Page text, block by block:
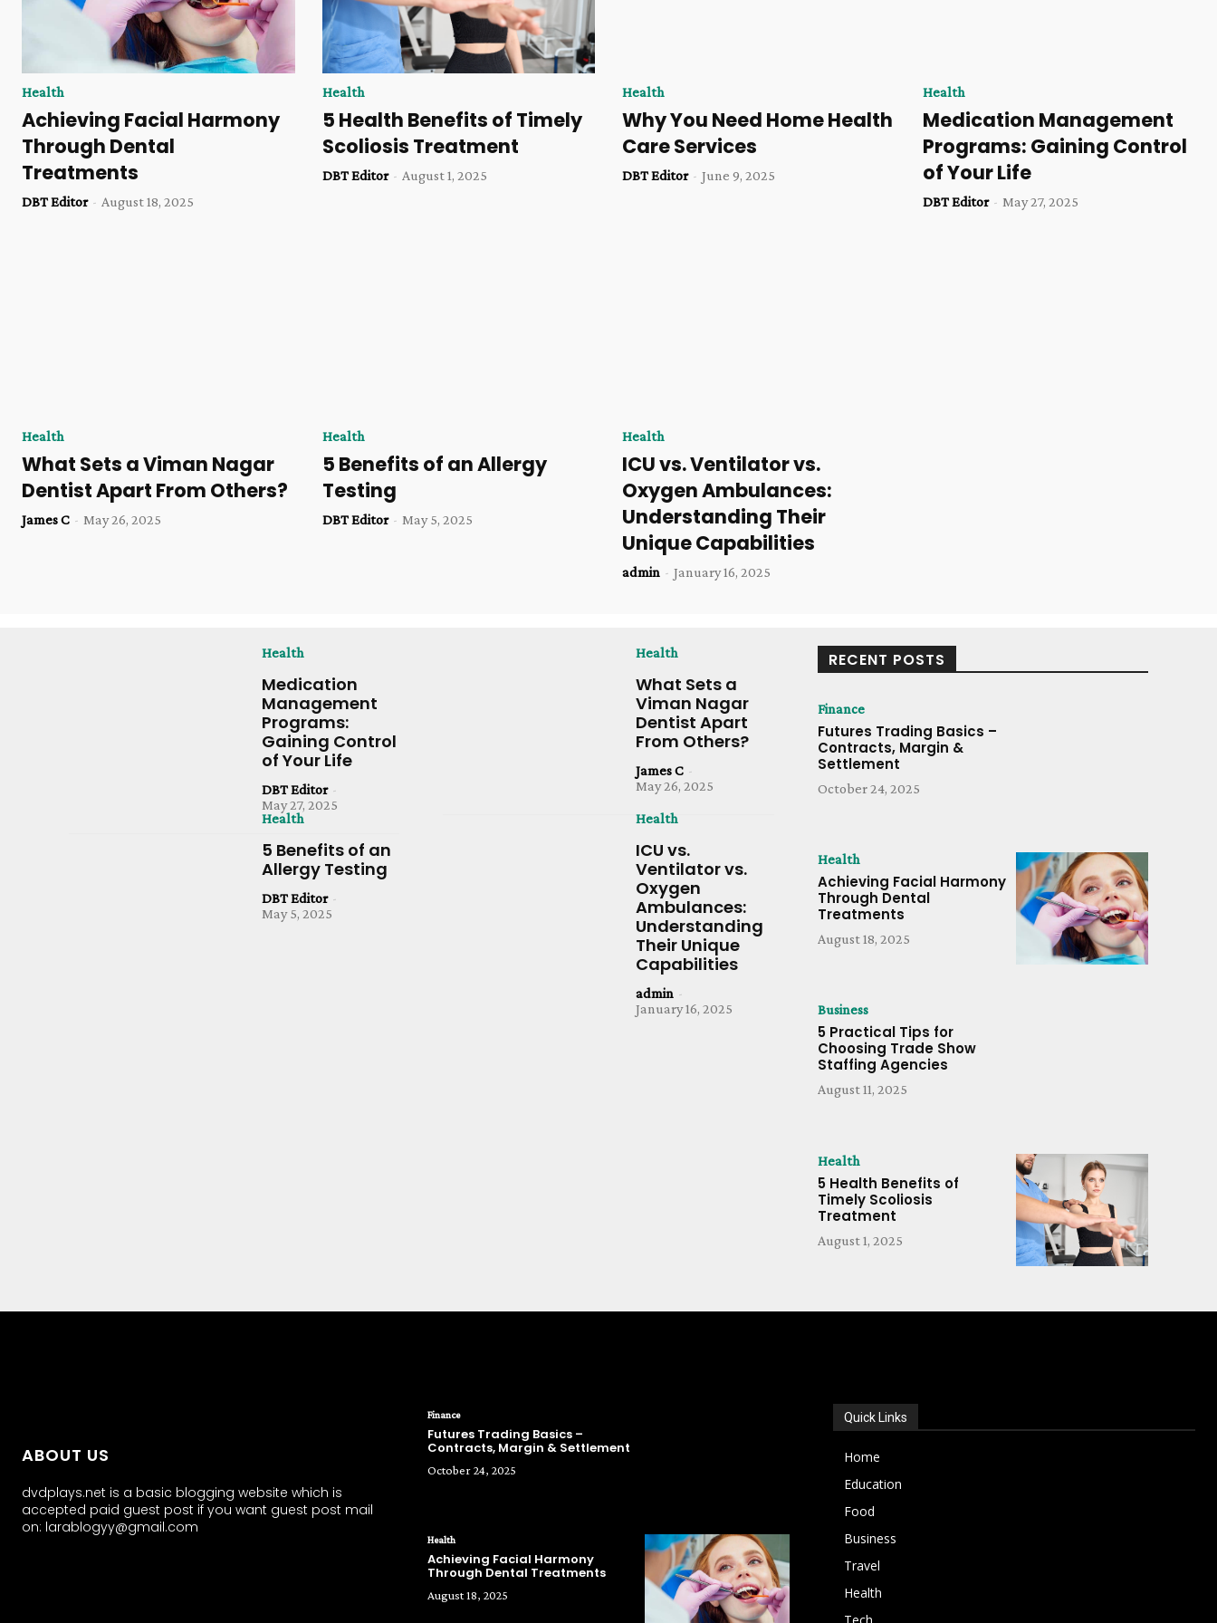
Health
Achieving Facial Harmony
Through Dental
Treatments
DBT Editor - August 18, 2025
Health
5 Health Benefits of Timely
Scoliosis Treatment
DBT Editor - August 1, 2025
Health
Why You Need Home Health
Care Services
DBT Editor - June 9, 2025
Health
Medication Management
Programs: Gaining Control
of Your Life
DBT Editor - May 27, 2025
Health
What Sets a Viman Nagar
Dentist Apart From Others?
James C - May 26, 2025
Health
5 Benefits of an Allergy
Testing
DBT Editor - May 5, 2025
Health
ICU vs. Ventilator vs.
Oxygen Ambulances:
Understanding Their
Unique Capabilities
admin - January 16, 2025
Health
Medication
Management
Programs:
Gaining Control
of Your Life
DBT Editor -
May 27, 2025
Health
What Sets a
Viman Nagar
Dentist Apart
From Others?
James C -
May 26, 2025
Health
5 Benefits of an
Allergy Testing
DBT Editor -
May 5, 2025
Health
ICU vs.
Ventilator vs.
Oxygen
Ambulances:
Understanding
Their Unique
Capabilities
admin -
January 16, 2025
RECENT POSTS
Finance
Futures Trading Basics –
Contracts, Margin &
Settlement
October 24, 2025
Health
Achieving Facial Harmony
Through Dental
Treatments
August 18, 2025
Business
5 Practical Tips for
Choosing Trade Show
Staffing Agencies
August 11, 2025
Health
5 Health Benefits of
Timely Scoliosis
Treatment
August 1, 2025
ABOUT US
dvdplays.net is a basic blogging website which is
accepted paid guest post if you want guest post mail
on: larablogyy@gmail.com
Finance
Futures Trading Basics –
Contracts, Margin & Settlement
October 24, 2025
Health
Achieving Facial Harmony
Through Dental Treatments
August 18, 2025
Quick Links
Home
Education
Food
Business
Travel
Health